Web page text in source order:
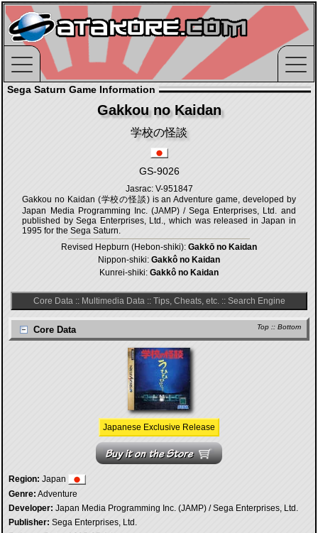
Sega Saturn Game Information
Gakkou no Kaidan
学校の怪談
GS-9026
Jasrac: V-951847
Gakkou no Kaidan (学校の怪談) is an Adventure game, developed by
Japan Media Programming Inc. (JAMP) / Sega Enterprises, Ltd. and
published by Sega Enterprises, Ltd., which was released in Japan in
1995 for the Sega Saturn.
Revised Hepburn (Hebon-shiki): Gakkō no Kaidan
Nippon-shiki: Gakkô no Kaidan
Kunrei-shiki: Gakkô no Kaidan
Core Data:: Multimedia Data:: Tips, Cheats, etc.:: Search Engine
Top :: Bottom
Core Data
Japanese Exclusive Release
Region: Japan
Genre: Adventure
Developer: Japan Media Programming Inc. (JAMP) / Sega Enterprises, Ltd.
Publisher: Sega Enterprises, Ltd.